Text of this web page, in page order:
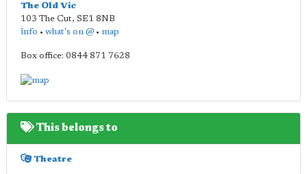
The Old Vic
103 The Cut, SE1 8NB
info • what's on @ • map
Box office: 0844 871 7628
This belongs to
Theatre